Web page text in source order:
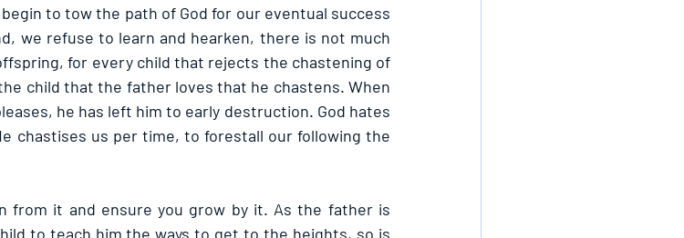
to tow the path of God for our eventual success
we refuse to learn and hearken, there is not much
for every child that rejects the chastening of
child that the father loves that he chastens. When
he has left him to early destruction. God hates
chastises us per time, to forestall our following the
from it and ensure you grow by it. As the father is
to teach him the ways to get to the heights, so is